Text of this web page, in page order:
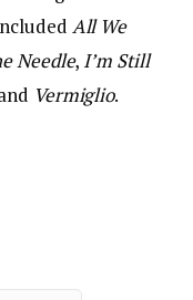
All We
Needle, I’m Still
Vermiglio.